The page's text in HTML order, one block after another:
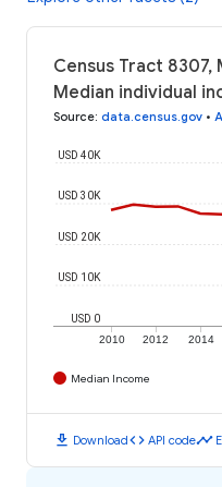
Census Tract 8307,
Median individual
Source: data.census.gov •
2010 2012 2014
USD 0
USD 10K
USD 20K
USD 30K
USD 40K
Median Income
download Downloadcode API codetimeline